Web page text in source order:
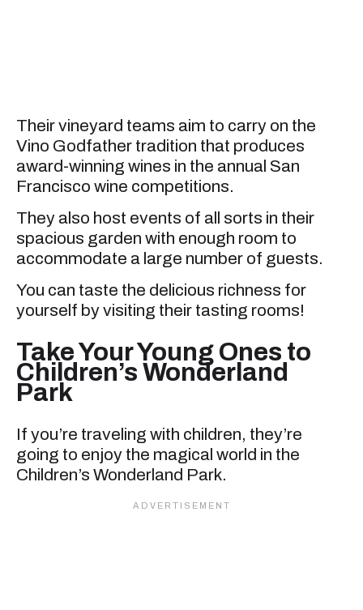
Their vineyard teams aim to carry on the
Vino Godfather tradition that produces
award-winning wines in the annual San
Francisco wine competitions.
They also host events of all sorts in their
spacious garden with enough room to
accommodate a large number of guests.
You can taste the delicious richness for
yourself by visiting their tasting rooms!
Take Your Young Ones to
Children’s Wonderland
Park
If you’re traveling with children, they’re
going to enjoy the magical world in the
Children’s Wonderland Park.